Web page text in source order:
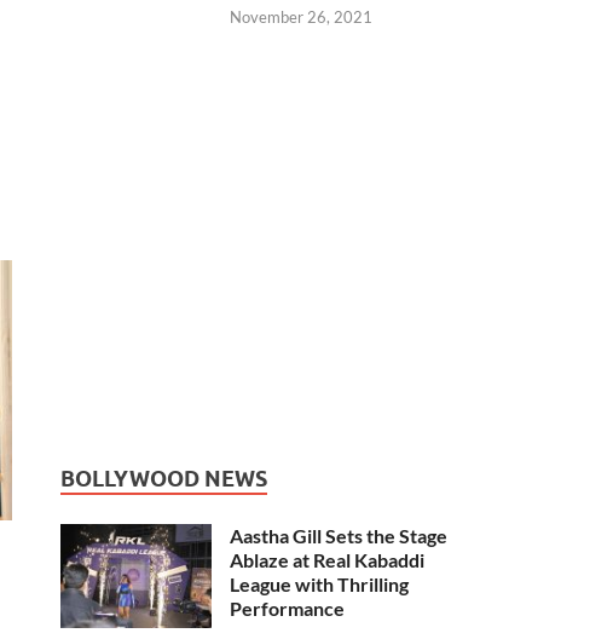
November 26, 2021
BOLLYWOOD NEWS
Aastha Gill Sets the Stage
Ablaze at Real Kabaddi
League with Thrilling
Performance